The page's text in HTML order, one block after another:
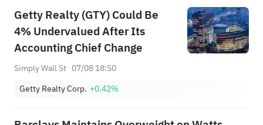
Getty Realty (GTY) Could Be
4% Undervalued After Its
Accounting Chief Change
Simply Wall St 07/08 18:50
Getty Realty Corp. +0.42%